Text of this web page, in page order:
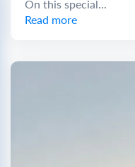
On this special...
Read more